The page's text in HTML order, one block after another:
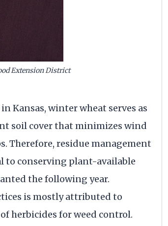
Extension District
Kansas, winter wheat serves as
soil cover that minimizes wind
Therefore, residue management
to conserving plant-available
the following year.
is mostly attributed to
herbicides for weed control.